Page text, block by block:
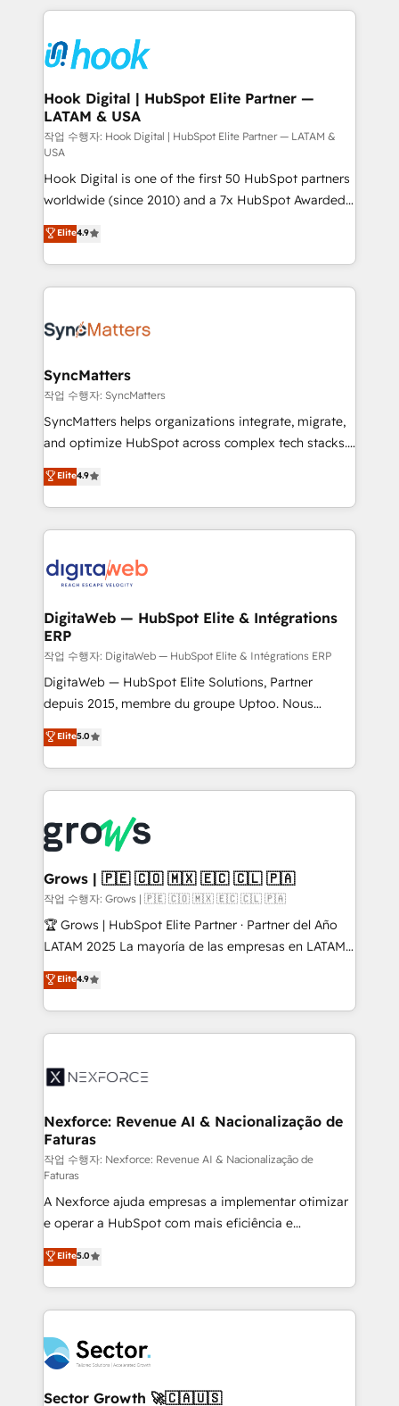
strive for optimal customer processes and
experiences. Systony – We believe you can grow!
Technical Solutions: - HubSpot Technical Consulting -
Onboarding - Data Migration & Integrations -
Technical Audit & Optimization Strategic Solutions: -
Revenue Operations - Inbound Marketing -
Outbound Marketing - HubSpot CMS Website
Design & Development We empower our clients to
reach their full potential by providing transparent,
relationship-driven support. With over 300 HubSpot
certifications and accreditations, we deliver both the
technical know-how and strategic guidance you
need to succeed.
Hook Digital | HubSpot Elite Partner —
LATAM & USA
작업 수행자: Hook Digital | HubSpot Elite Partner — LATAM &
USA
Hook Digital is one of the first 50 HubSpot partners
worldwide (since 2010) and a 7x HubSpot Awarded
Elite Partner. With 500+ projects across the U.S.,
Brazil, and LATAM, we combine global expertise with
regional experience. Today, we are Brazil’s largest
HubSpot Elite Partner—trusted by companies across
Implementation & Migration Onboarding across all
Station, Freshdesk, Intercom, and more. Custom
objects, automations, and integrations built for
growth. 🚀 AI-Driven GTM Orchestration Unify
HubSpot with LinkedIn, WhatsApp, email, paid
Agent Development Deploy AI agents for
prospecting, follow-ups, service triage, and
onboarding in weeks Growth-Track: Unlock
advanced optimization & adoption 📍 São Paulo, BR
Elite4.9
SyncMatters
작업 수행자: SyncMatters
SyncMatters helps organizations integrate, migrate,
and optimize HubSpot across complex tech stacks.
From CRM data migrations to real-time integrations
and portal consolidations, we ensure clean, reliable
data across every system. Core Solutions: -
HubSpot CRM Data Migration - Custom HubSpot
Synchronization - HubSpot Portal Consolidation -
to HubSpot migrations - HubSpot and NetSuite or
ERP integrations - Multi-system data
synchronization - Fixing broken or unreliable
integrations Trusted by RevOps teams to manage
complex, high-risk CRM migrations and integrations.
Elite4.9
DigitaWeb — HubSpot Elite & Intégrations
ERP
작업 수행자: DigitaWeb — HubSpot Elite & Intégrations ERP
DigitaWeb — HubSpot Elite Solutions, Partner
depuis 2015, membre du groupe Uptoo. Nous
aidons les ETI et PME B2B à unifier Marketing,
Ventes et Service sur HubSpot grâce à la Revenue
Architecture : alignement des équipes, pipeline
prévisible, croissance mesurable. 🔌 Intégrations
Dynamics..), VOIP (Aircall, Ringover, Modjo), Shopify,
Oneflow. 💻 Développements custom : CRM UI
Extensions (React), Serverless Node.js, Custom
Objects, thèmes HubL, agents IA & Breeze AI. 🎯
Secteurs : Industrie, Distribution B2B, SaaS, Services
B2B, Immobilier, Viticulture, Finance. 🚀 Nos livrables
Sales + Service Hub, synchronisation ERP ↔
HubSpot temps réel, formation équipes. 🏆 +350
Integration. 📩 Parlons de votre projet →
digitaweb.com
Elite5.0
Grows | 🇵🇪 🇨🇴 🇲🇽 🇪🇨 🇨🇱 🇵🇦
작업 수행자: Grows | 🇵🇪 🇨🇴 🇲🇽 🇪🇨 🇨🇱 🇵🇦
🏆 Grows | HubSpot Elite Partner · Partner del Año
LATAM 2025 La mayoría de las empresas en LATAM
no tienen un problema de herramientas. Tienen un
problema de orden. Equipos desalineados, datos
dispersos y procesos que dependen de personas
clave — no de sistemas. Eso frena el crecimiento,
⚙️ Grows ordena los procesos comerciales, alinea
de forma que genera resultados reales desde las
primeras semanas — no meses. 🤝 No entregamos
proyectos y nos vamos. Nos quedamos como
socios estratégicos, ayudando a sostener y escalar
lo que construimos juntos. Porque crecer sin orden
no es crecer — es solo moverse rápido. 🌎
Operamos en Colombia, Perú, México, Ecuador,
Chile, Panamá, Bolivia, Argentina y República
Dominicana — con experiencia real en educación,
retail, salud, banca, bienes raíces, construcción y
Elite4.9
Nexforce: Revenue AI & Nacionalização de
Faturas
작업 수행자: Nexforce: Revenue AI & Nacionalização de
Faturas
A Nexforce ajuda empresas a implementar otimizar
e operar a HubSpot com mais eficiência e
previsibilidade de receita. Combinamos Revenue
Operations (RevOps) e Inteligência Artificial para
estruturar processos integrar sistemas organizar
dados e automatizar operações. O objetivo é
operacional de receita conectando equipes
tecnologia e dados em uma operação integrada.
Também somos distribuidores oficiais da HubSpot
Elite5.0
Sector Growth 🚀🇨🇦🇺🇸